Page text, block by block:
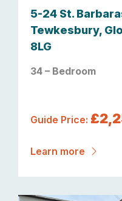
5-24 St.
Tewkesbury,
8LG
34 – Bedroom
Guide Price:
Learn more